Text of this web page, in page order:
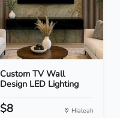
Custom TV Wall
Design LED Lighting
$8 Hialeah